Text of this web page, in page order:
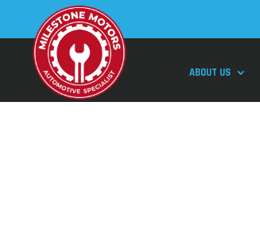
ABOUT US